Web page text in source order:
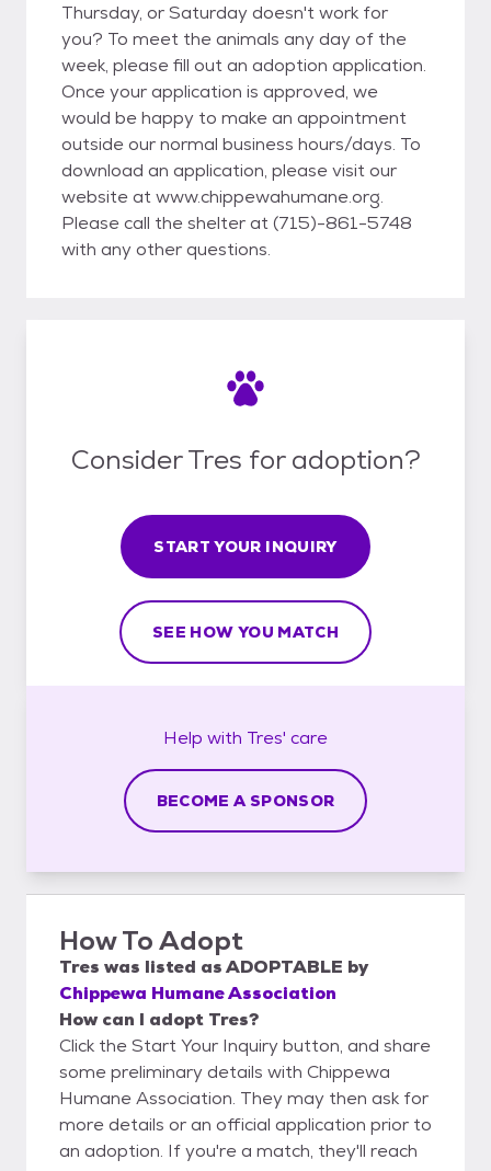
Thursday, or Saturday doesn't work for
you? To meet the animals any day of the
week, please fill out an adoption application.
Once your application is approved, we
would be happy to make an appointment
outside our normal business hours/days. To
download an application, please visit our
website at www.chippewahumane.org.
Please call the shelter at (715)-861-5748
with any other questions.
Consider Tres for adoption?
START YOUR INQUIRY
SEE HOW YOU MATCH
Help with Tres' care
BECOME A SPONSOR
How To Adopt
Tres was listed asADOPTABLE by
Chippewa Humane Association
How can I adopt Tres?
Click the Start Your Inquiry button, and share
some preliminary details with Chippewa
Humane Association. They may then ask for
more details or an official application prior to
an adoption. If you're a match, they'll reach